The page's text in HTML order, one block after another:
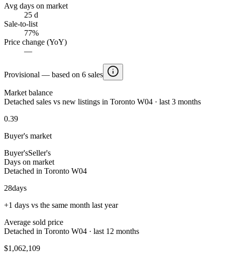
Avg days on market
25 d
Sale-to-list
77%
Price change (YoY)
—
Provisional — based on 6 sales
Market balance
Detached sales vs new listings in Toronto W04 · last 3 months
0.39
Buyer's market
Buyer'sSeller's
Days on market
Detached in Toronto W04
28days
+1 days vs the same month last year
Average sold price
Detached in Toronto W04 · last 12 months
$1,062,109